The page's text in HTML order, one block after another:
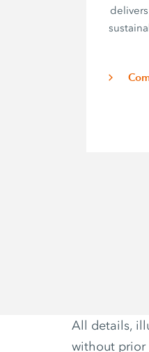
All details,
without prior